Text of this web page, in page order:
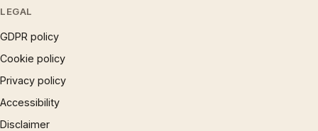
LEGAL
GDPR policy
Cookie policy
Privacy policy
Accessibility
Disclaimer